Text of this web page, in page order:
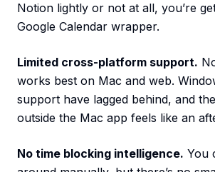
Notion lightly or not at all, you’re
Google Calendar wrapper.
Limited cross-platform support.
works best on Mac and web.
support have lagged behind, and
outside the Mac app feels like an
No time blocking intelligence. You